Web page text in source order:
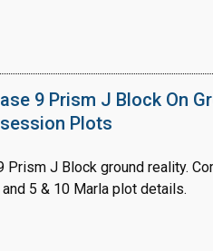
9 Prism J Block On
Plots
Prism J Block ground reality.
5 & 10 Marla plot details.